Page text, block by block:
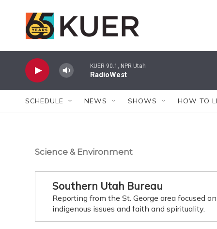
KUER 90.1, NPR Utah
RadioWest
SCHEDULE NEWS SHOWS HOW TO
Science & Environment
Southern Utah Bureau
Reporting from the St. George area focused
indigenous issues and faith and spirituality.